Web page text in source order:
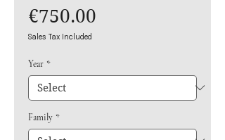
€750.00
Sales Tax Included
Year *
Family *